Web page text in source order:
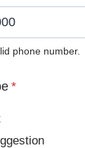
phone number.
*